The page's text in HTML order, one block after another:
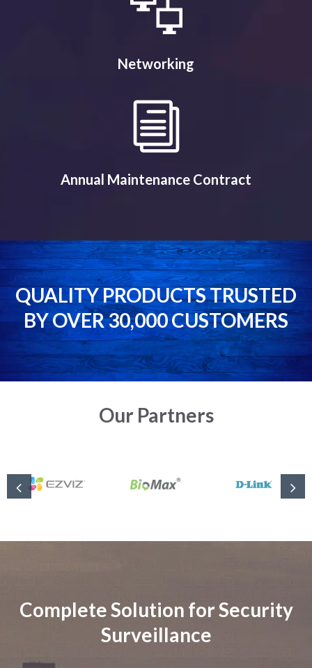
Networking
Annual Maintenance Contract
QUALITY PRODUCTS TRUSTED
BY OVER 30,000 CUSTOMERS
Our Partners
Complete Solution for Security
Surveillance